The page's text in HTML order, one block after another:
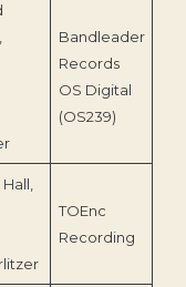
Bandleader
Records
OS Digital
(OS239)
TOEnc
Recording